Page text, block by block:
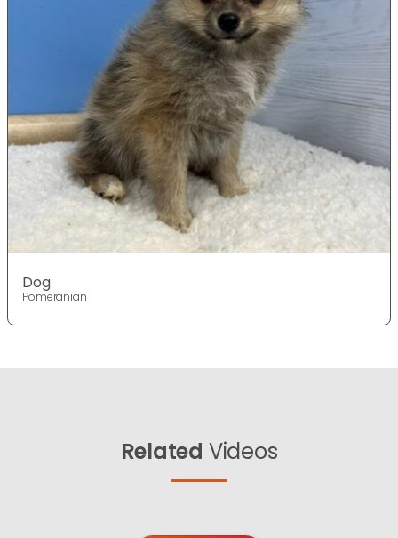
Dog
Pomeranian
Related Videos